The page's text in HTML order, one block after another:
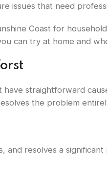
issues that need
Coast for
can try at home and
straightforward
the problem
resolves a